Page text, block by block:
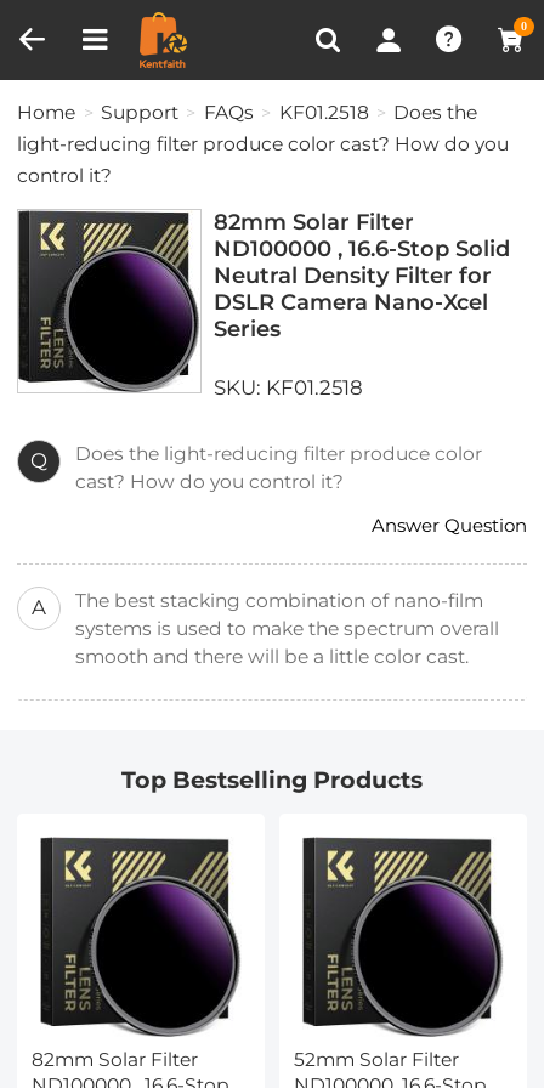
0
Recently Viewed
Home Support FAQs KF01.2518
Does the
light-reducing filter produce color cast? How do you
control it?
82mm Solar Filter
ND100000 , 16.6-Stop Solid
Neutral Density Filter for
DSLR Camera Nano-Xcel
Series
SKU: KF01.2518
Q
Does the light-reducing filter produce color
cast? How do you control it?
Answer Question
A
The best stacking combination of nano-film
systems is used to make the spectrum overall
smooth and there will be a little color cast.
Top Bestselling Products
82mm Solar Filter
52mm Solar Filter